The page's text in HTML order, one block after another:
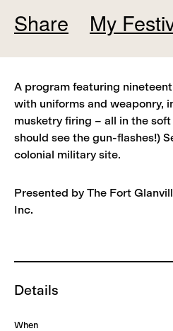
Share My
View
A program featuring
with uniforms and weaponry,
musketry firing – all in the
should see the gun-flashes!)
colonial military site.
Presented by The Fort
Inc.
Details
When